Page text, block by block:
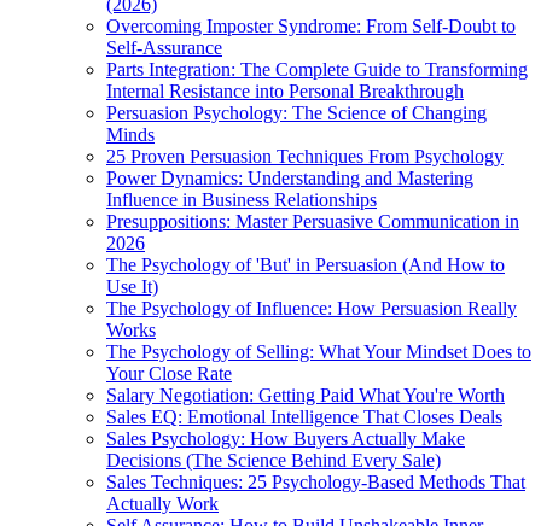
(2026)
Overcoming Imposter Syndrome: From Self-Doubt to
Self-Assurance
Parts Integration: The Complete Guide to Transforming
Internal Resistance into Personal Breakthrough
Persuasion Psychology: The Science of Changing
Minds
25 Proven Persuasion Techniques From Psychology
Power Dynamics: Understanding and Mastering
Influence in Business Relationships
Presuppositions: Master Persuasive Communication in
2026
The Psychology of 'But' in Persuasion (And How to
Use It)
The Psychology of Influence: How Persuasion Really
Works
The Psychology of Selling: What Your Mindset Does to
Your Close Rate
Salary Negotiation: Getting Paid What You're Worth
Sales EQ: Emotional Intelligence That Closes Deals
Sales Psychology: How Buyers Actually Make
Decisions (The Science Behind Every Sale)
Sales Techniques: 25 Psychology-Based Methods That
Actually Work